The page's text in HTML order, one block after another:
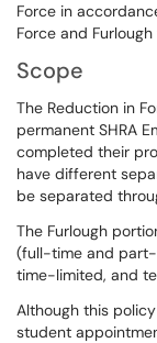
Force in
Force and Furlough
Scope
The Reduction in
permanent SHRA
completed their
have different
be separated
The Furlough
(full-time and part-
time-limited, and
Although this
student